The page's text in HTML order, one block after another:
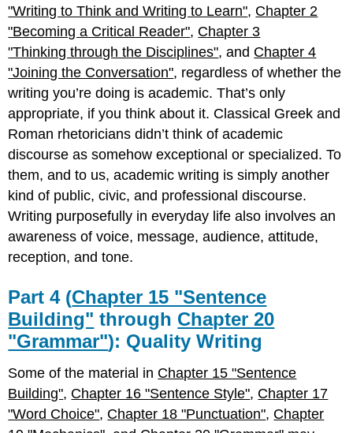
"Writing to Think and Writing to Learn", Chapter 2
"Becoming a Critical Reader", Chapter 3
"Thinking through the Disciplines", and Chapter 4
"Joining the Conversation", regardless of whether the
writing you’re doing is academic. That’s only
appropriate, if you think about it. Classical Greek and
Roman rhetoricians didn’t think of academic
discourse as somehow exceptional or specialized. To
them, and to us, academic writing is simply another
kind of public, civic, and professional discourse.
Writing purposefully in everyday life also involves an
awareness of voice, message, audience, attitude,
reception, and tone.
Part 4 (Chapter 15 "Sentence
Building" through Chapter 20
"Grammar"): Quality Writing
Some of the material in Chapter 15 "Sentence
Building", Chapter 16 "Sentence Style", Chapter 17
"Word Choice", Chapter 18 "Punctuation", Chapter